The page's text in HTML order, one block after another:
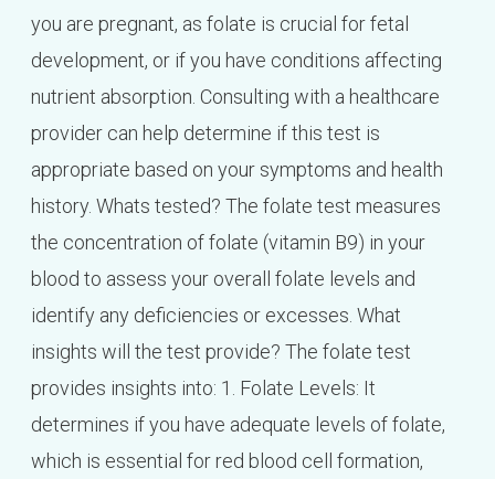
you are pregnant, as folate is crucial for fetal
development, or if you have conditions affecting
nutrient absorption. Consulting with a healthcare
provider can help determine if this test is
appropriate based on your symptoms and health
history. Whats tested? The folate test measures
the concentration of folate (vitamin B9) in your
blood to assess your overall folate levels and
identify any deficiencies or excesses. What
insights will the test provide? The folate test
provides insights into: 1. Folate Levels: It
determines if you have adequate levels of folate,
which is essential for red blood cell formation,